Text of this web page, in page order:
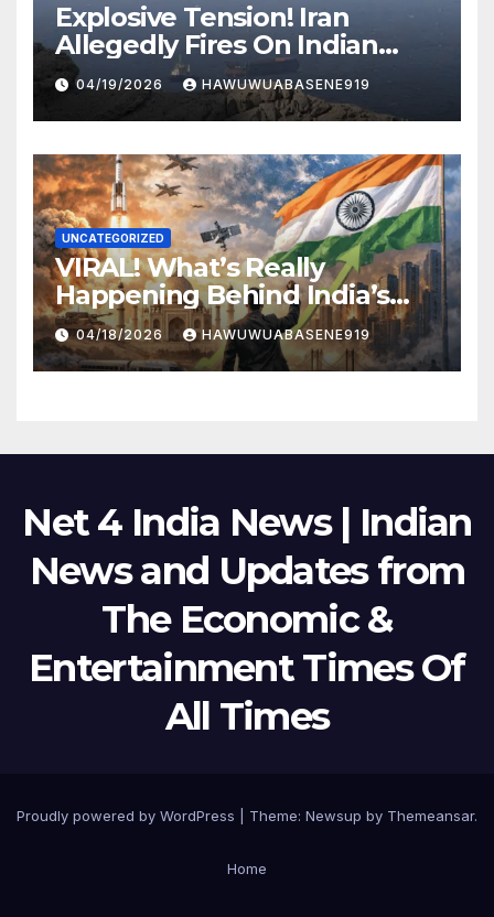
Explosive Tension! Iran
Allegedly Fires On Indian
Vessels In Hormuz Strait
04/19/2026 HAWUWUABASENE919
UNCATEGORIZED
VIRAL! What’s Really
Happening Behind India’s
Political Scene in 2026
04/18/2026 HAWUWUABASENE919
Net 4 India News | Indian
News and Updates from
The Economic &
Entertainment Times Of
All Times
Proudly powered by WordPress Theme: Newsup by Themeansar.
Home